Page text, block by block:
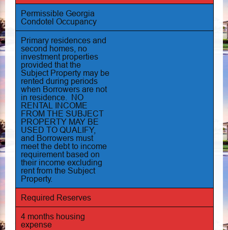
Permissible Georgia
Condotel Occupancy
Primary residences and
second homes, no
investment properties
provided that the
Subject Property may be
rented during periods
when Borrowers are not
in residence. NO
RENTAL INCOME
FROM THE SUBJECT
PROPERTY MAY BE
USED TO QUALIFY,
and Borrowers must
meet the debt to income
requirement based on
their income excluding
rent from the Subject
Property.
Required Reserves
4 months housing
expense